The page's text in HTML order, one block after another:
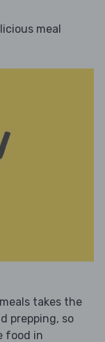
meal
takes the
prepping, so
food in